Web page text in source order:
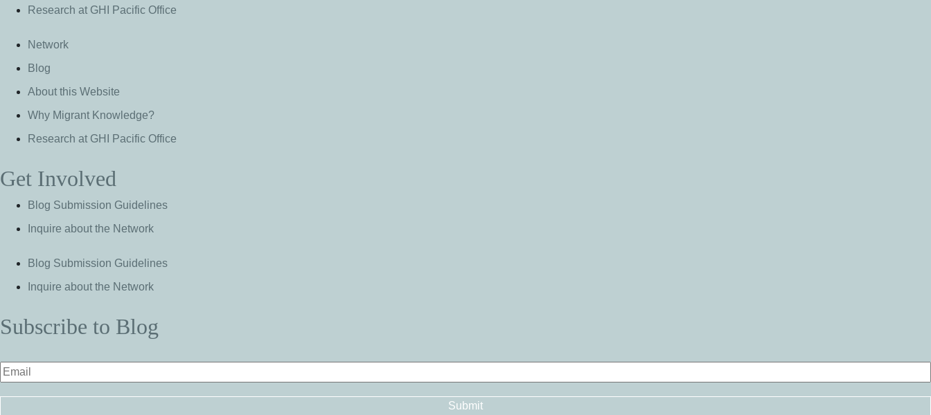
Research at GHI Pacific Office
Network
Blog
About this Website
Why Migrant Knowledge?
Research at GHI Pacific Office
Get Involved
Blog Submission Guidelines
Inquire about the Network
Blog Submission Guidelines
Inquire about the Network
Subscribe to Blog